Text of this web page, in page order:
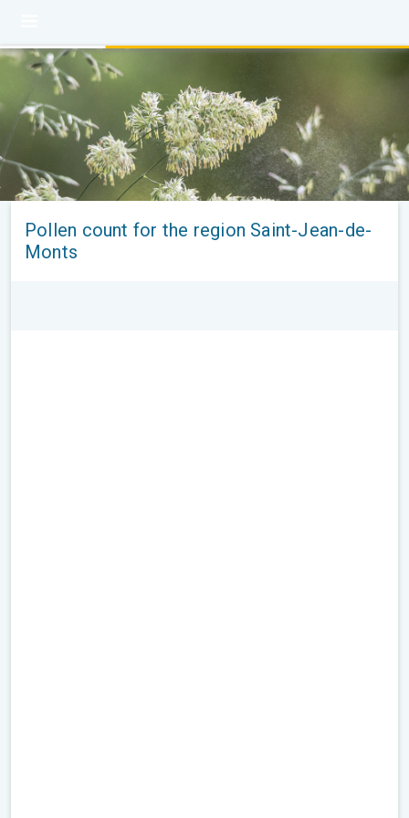
Pollen count for the region Saint-Jean-de-
Monts